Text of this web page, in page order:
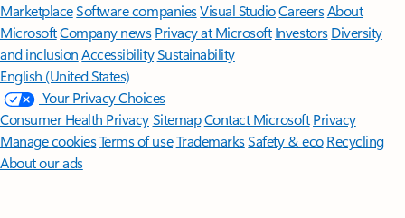
MarketplaceSoftware companiesVisual StudioCareersAbout
MicrosoftCompany news Privacy at Microsoft Investors Diversity
and inclusion AccessibilitySustainability
English (United States)
Your Privacy Choices
Consumer Health PrivacySitemapContact Microsoft Privacy
Manage cookiesTerms of useTrademarksSafety & eco Recycling
About our ads